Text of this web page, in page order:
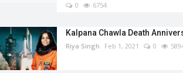
0
6754
Kalpana Chawla Death
Riya Singh Feb 1, 2021 0